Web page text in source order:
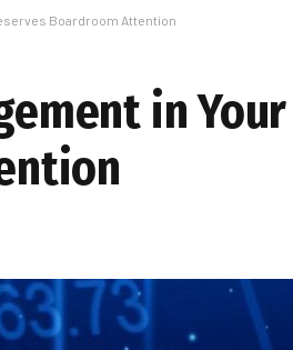
Boardroom Attention
in Your